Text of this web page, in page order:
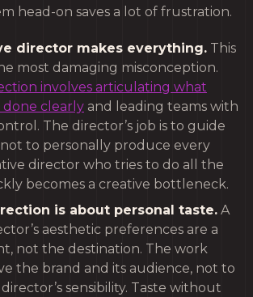
head-on saves a lot of frustration.
director makes everything. This
most damaging misconception.
involves articulating what
done clearly and leading teams with
The director’s job is to guide
to personally produce every
director who tries to do all the
becomes a creative bottleneck.
is about personal taste. A
aesthetic preferences are a
not the destination. The work
the brand and its audience, not to
sensibility. Taste without